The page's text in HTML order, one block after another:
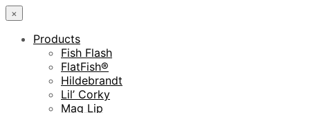
×
Products
Fish Flash
FlatFish®
Hildebrandt
Lil’ Corky
Mag Lip